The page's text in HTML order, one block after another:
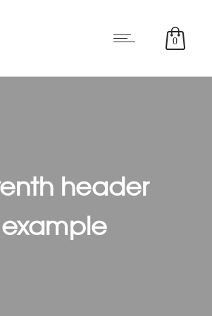
0
header
example